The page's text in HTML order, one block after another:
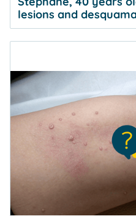
lesions and